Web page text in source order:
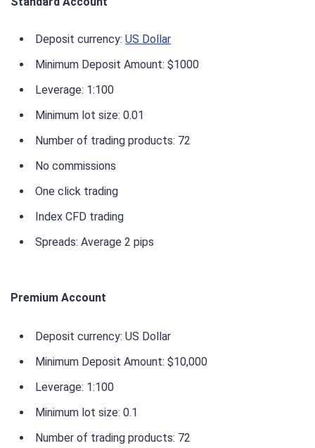
Deposit currency: US Dollar
Minimum Deposit Amount: $1000
Leverage: 1:100
Minimum lot size: 0.01
Number of trading products: 72
No commissions
One click trading
Index CFD trading
Spreads: Average 2 pips
Premium Account
Deposit currency: US Dollar
Minimum Deposit Amount: $10,000
Leverage: 1:100
Minimum lot size: 0.1
Number of trading products: 72